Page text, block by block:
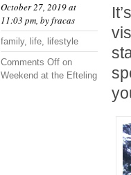
October 27, 2019 at
11:03 pm, byfracas
family, life, lifestyle
Comments Off on
Weekend at the Efteling